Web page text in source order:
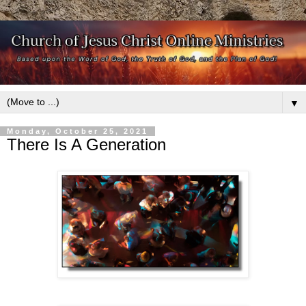
▼
Monday, October 25, 2021
There Is A Generation